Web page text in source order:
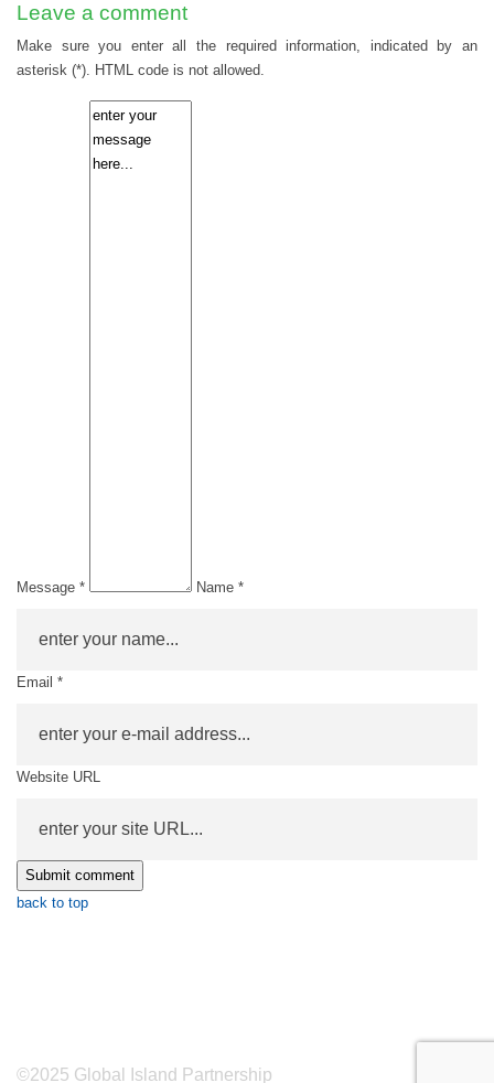
Leave a comment
Make sure you enter all the required information, indicated by an
asterisk (*). HTML code is not allowed.
Message * Name *
Email *
Website URL
back to top
©2025 Global Island Partnership